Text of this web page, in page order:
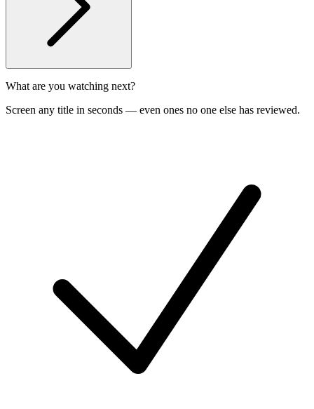
What are you watching next?
Screen any title in seconds — even ones no one else has reviewed.